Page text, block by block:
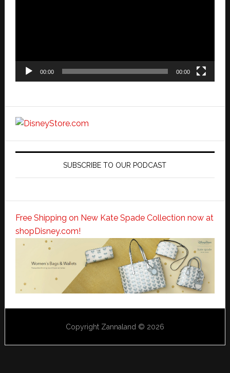
00:00 00:00
SUBSCRIBE TO OUR PODCAST
Free Shipping on New Kate Spade Collection now at
shopDisney.com!
Copyright Zannaland © 2026